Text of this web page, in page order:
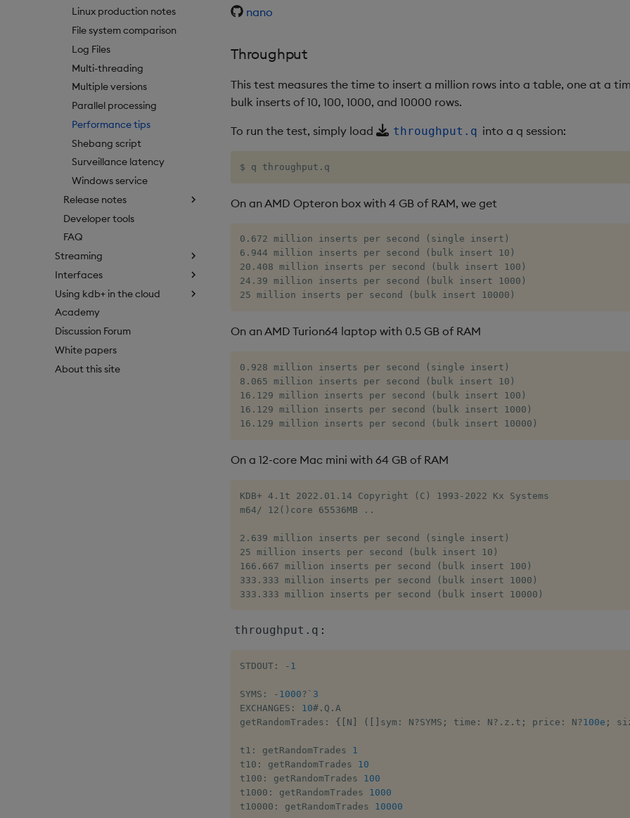
Linux production notes
File system comparison
Log Files
Multi-threading
Multiple versions
Parallel processing
Performance tips
Shebang script
Surveillance latency
Windows service
Release notes
Developer tools
FAQ
Streaming
Interfaces
Using kdb+ in the cloud
Academy
Discussion Forum
White papers
About this site
nano
Throughput
This test measures the time to insert a million rows into a table, one at a
bulk inserts of 10, 100, 1000, and 10000 rows.
To run the test, simply load throughput.q into a q session:
$ q throughput.q
On an AMD Opteron box with 4 GB of RAM, we get
0.672 million inserts per second (single insert)
6.944 million inserts per second (bulk insert 10)
20.408 million inserts per second (bulk insert 100)
24.39 million inserts per second (bulk insert 1000)
25 million inserts per second (bulk insert 10000)
On an AMD Turion64 laptop with 0.5 GB of RAM
0.928 million inserts per second (single insert)
8.065 million inserts per second (bulk insert 10)
16.129 million inserts per second (bulk insert 100)
16.129 million inserts per second (bulk insert 1000)
16.129 million inserts per second (bulk insert 10000)
On a 12-core Mac mini with 64 GB of RAM
KDB+ 4.1t 2022.01.14 Copyright (C) 1993-2022 Kx Systems
m64/ 12()core 65536MB ..
2.639 million inserts per second (single insert)
25 million inserts per second (bulk insert 10)
166.667 million inserts per second (bulk insert 100)
333.333 million inserts per second (bulk insert 1000)
333.333 million inserts per second (bulk insert 10000)
throughput.q :
STDOUT: - 1
SYMS : - 1000? `3
EXCHANGES : 10#. Q . A
getRandomTrades : { N ( sym : N?SYMS ; time : N? . z . t ; price : N?100e ;
t1 : getRandomTrades 1
t10 : getRandomTrades 10
t100 : getRandomTrades 100
t1000 : getRandomTrades 1000
t10000 : getRandomTrades 10000